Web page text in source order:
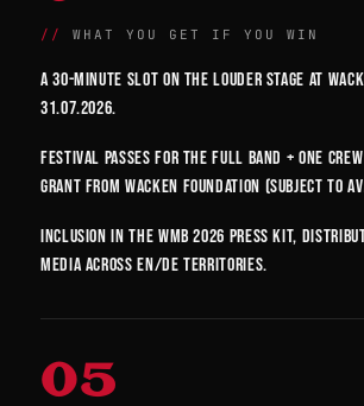
WHAT YOU GET IF YOU WIN
A 30-minute slot on the Louder Stage at
31.07.2026.
Festival passes for the full band + one crew
grant from Wacken Foundation (subject to
Inclusion in the WMB 2026 press kit,
media across EN/DE territories.
05